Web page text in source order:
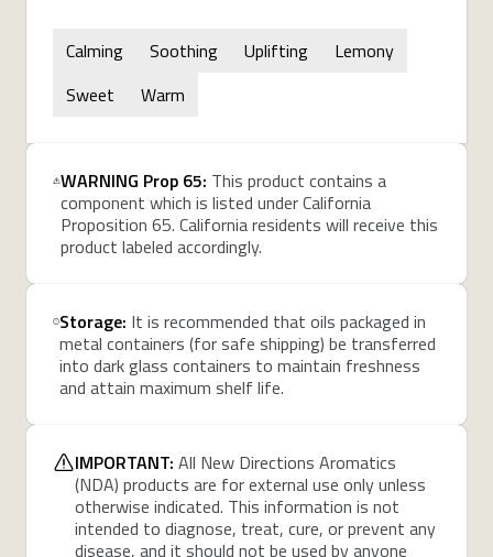
Calming Soothing Uplifting
Lemony
Sweet
Warm
WARNING Prop 65: This product contains a
component which is listed under California
Proposition 65. California residents will receive this
product labeled accordingly.
Storage: It is recommended that oils packaged in
metal containers (for safe shipping) be transferred
into dark glass containers to maintain freshness
and attain maximum shelf life.
IMPORTANT: All New Directions Aromatics
(NDA) products are for external use only unless
otherwise indicated. This information is not
intended to diagnose, treat, cure, or prevent any
disease, and it should not be used by anyone